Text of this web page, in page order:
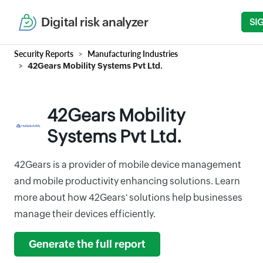
Digital risk analyzer
Security Reports Manufacturing Industries
42Gears Mobility Systems Pvt Ltd.
42Gears Mobility
Systems Pvt Ltd.
42Gears is a provider of mobile device management
and mobile productivity enhancing solutions. Learn
more about how 42Gears' solutions help businesses
manage their devices efficiently.
Generate the full report